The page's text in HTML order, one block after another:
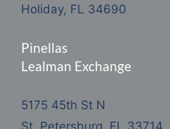
Holiday, FL 34690
Pinellas
Lealman Exchange
5175 45th St N